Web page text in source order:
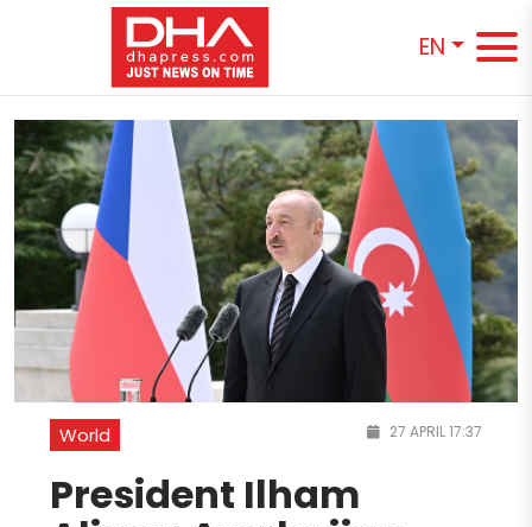
EN
World 27 APRIL 17:37
President Ilham